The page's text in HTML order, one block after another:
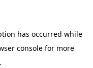
has occurred while
consolefor more